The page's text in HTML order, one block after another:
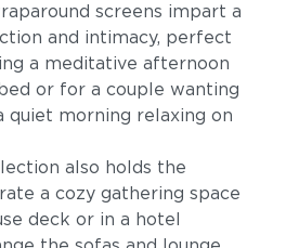
Blend Latte
screens impart a
and intimacy, perfect
a meditative afternoon
or for a couple wanting
quiet morning relaxing on
also holds the
a cozy gathering space
deck or in a hotel